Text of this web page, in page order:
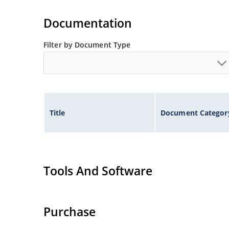
Nonsensitive to ESD per MIL-STD-750 method
Inherently radiation hard as described in
Documentation
Filter by Document Type
Title Document
Tools And Software
Purchase